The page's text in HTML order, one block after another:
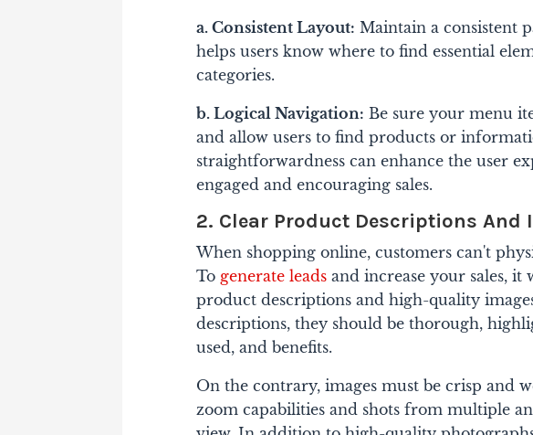
a. Consistent Layout: Maintain a consistent
helps users know where to find essential
categories.
b. Logical Navigation: Be sure your menu
and allow users to find products or
straightforwardness can enhance the user
engaged and encouraging sales.
2. Clear Product Descriptions And
When shopping online, customers can't
To generate leads and increase your sales,
product descriptions and high-quality
descriptions, they should be thorough,
used, and benefits.
On the contrary, images must be crisp and
zoom capabilities and shots from multiple